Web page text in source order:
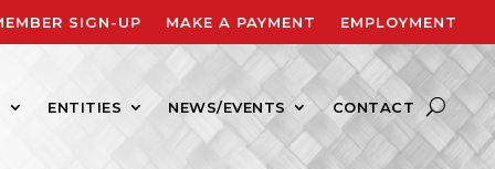
SIGN-UP MAKE A PAYMENT EMPLOYMENT
ENTITIES NEWS/EVENTS CONTACT